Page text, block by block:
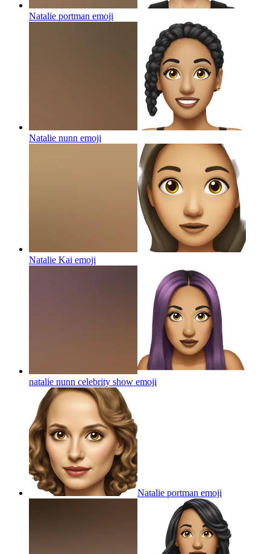
Natalie portman emoji
Natalie nunn emoji
Natalie Kai emoji
natalie nunn celebrity show emoji
Natalie portman emoji